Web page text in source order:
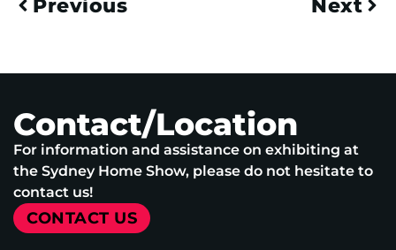
Previous Next
Contact/Location
For information and assistance on exhibiting at
the Sydney Home Show, please do not hesitate to
contact us!
CONTACT US